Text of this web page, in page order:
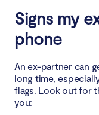
Signs my
phone
An ex-partner can
long time,
flags. Look out for
you: